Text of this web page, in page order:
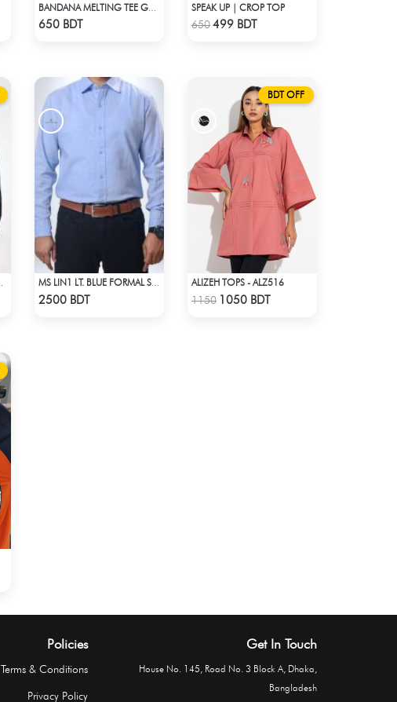
650 BDT Check Product
SPEAK UP | CROP TOP
650499 BDT
2500 BDT
BDT OFF
Check Product
ALIZEH TOPS - ALZ516
1150 1050 BDT
Policies
Terms & Conditions
Privacy Policy
Get In Touch
House No. 145, Road No. 3 Block A, Dhaka,
Bangladesh